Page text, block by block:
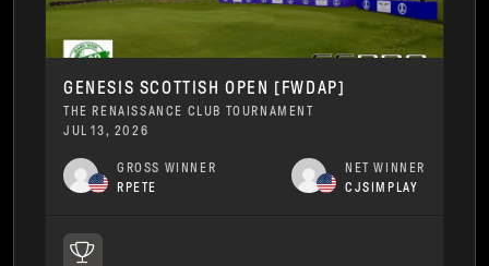
GENESIS SCOTTISH OPEN [FWDAP]
THE RENAISSANCE CLUB TOURNAMENT
JUL 13, 2026
GROSS WINNER
RPETE
NET WINNER
CJSIMPLAY